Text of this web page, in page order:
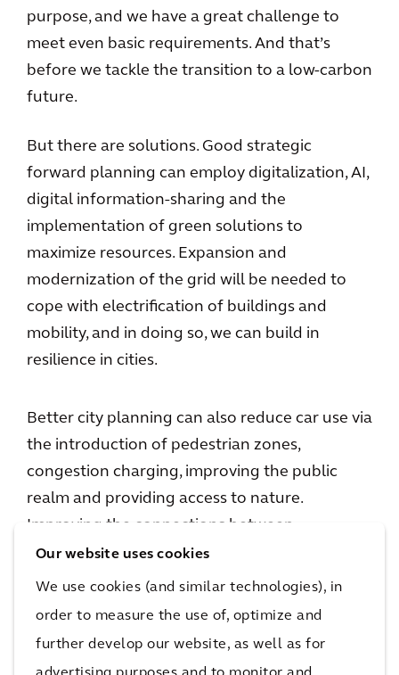
Our website uses cookies
We use cookies (and similar technologies), in
order to measure the use of, optimize and
further develop our website, as well as for
purpose, and we have a great challenge to
meet even basic requirements. And that’s
before we tackle the transition to a low-carbon
future.
But there are solutions. Good strategic
forward planning can employ digitalization, AI,
digital information-sharing and the
implementation of green solutions to
maximize resources. Expansion and
modernization of the grid will be needed to
cope with electrification of buildings and
mobility, and in doing so, we can build in
resilience in cities.
Better city planning can also reduce car use via
the introduction of pedestrian zones,
congestion charging, improving the public
realm and providing access to nature.
Improving the connections between
communities through cycleways, logistics and
mobility hubs, can also create a better
environment for everyone.
Not just a technological transition